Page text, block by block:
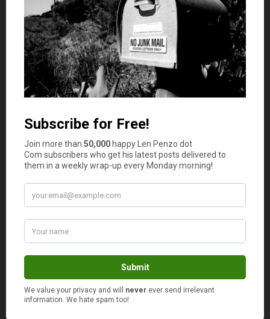
Set a Goal
It’s incredibly important to set yourself a savings goal
when you’re looking at putting down money for a
mortgage deposit. Calculate how long it will take to save
for your deposit and budget your monthly expenses
SMART goals. In case you’re wondering, SMART stands
Find an Additional Income Stream
If you want to reach your financial goals faster and you
have some time to spare, why not find an additional
stream of income. You can dedicate your extra time to
babysitting or even decide to rent out a spare room in
starts bringing in some serious cash.
Reduce Your Bills